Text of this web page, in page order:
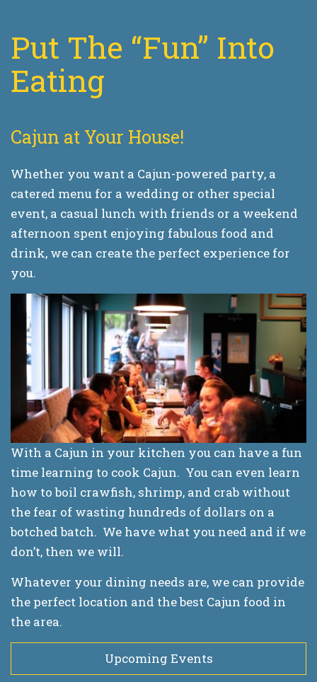
Put The “Fun” Into
Eating
Cajun at Your House!
Whether you want a Cajun-powered party, a
catered menu for a wedding or other special
event, a casual lunch with friends or a weekend
afternoon spent enjoying fabulous food and
drink, we can create the perfect experience for
you.
With a Cajun in your kitchen you can have a fun
time learning to cook Cajun. You can even learn
how to boil crawfish, shrimp, and crab without
the fear of wasting hundreds of dollars on a
botched batch. We have what you need and if we
don’t, then we will.
Whatever your dining needs are, we can provide
the perfect location and the best Cajun food in
the area.
Upcoming Events